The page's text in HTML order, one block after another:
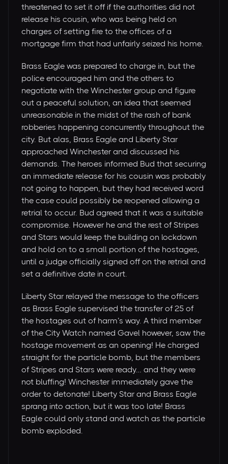
threatened to set it off if the authorities did not
release his cousin, who was being held on
charges of setting fire to the offices of a
mortgage firm that had unfairly seized his home.
Brass Eagle was prepared to charge in, but the
police encouraged him and the others to
negotiate with the Winchester group and figure
out a peaceful solution, an idea that seemed
unreasonable in the midst of the rash of bank
robberies happening concurrently throughout the
city. But alas, Brass Eagle and Liberty Star
approached Winchester and discussed his
demands. The heroes informed Bud that securing
an immediate release for his cousin was probably
not going to happen, but they had received word
the case could possibly be reopened allowing a
retrial to occur. Bud agreed that it was a suitable
compromise. However he and the rest of Stripes
and Stars would keep the building on lockdown
and hold on to a small portion of the hostages,
until a judge officially signed off on the retrial and
set a definitive date in court.
Liberty Star relayed the message to the officers
as Brass Eagle supervised the transfer of 25 of
the hostages out of harm’s way. A third member
of the City Watch named Gavel however, saw the
hostage movement as an opening! He charged
straight for the particle bomb, but the members
of Stripes and Stars were ready… and they were
not bluffing! Winchester immediately gave the
order to detonate! Liberty Star and Brass Eagle
sprang into action, but it was too late! Brass
Eagle could only stand and watch as the particle
bomb exploded.